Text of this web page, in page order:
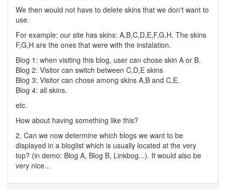
We then would not have to delete skins that we don't want to
use.
For example: our site has skins: A,B,C,D,E,F,G,H. The skins
F,G,H are the ones that were with the instalation.
Blog 1: when visiting this blog, user can chose skin A or B.
Blog 2: Visitor can switch between C,D,E skins
Blog 3: Visitor can chose among skins A,B and C,E.
Blog 4: all skins.
etc.
How about having something like this?
2. Can we now determine which blogs we want to be
displayed in a bloglist which is usually located at the very
top? (in demo: Blog A, Blog B, Linkbog...). It would also be
very nice...